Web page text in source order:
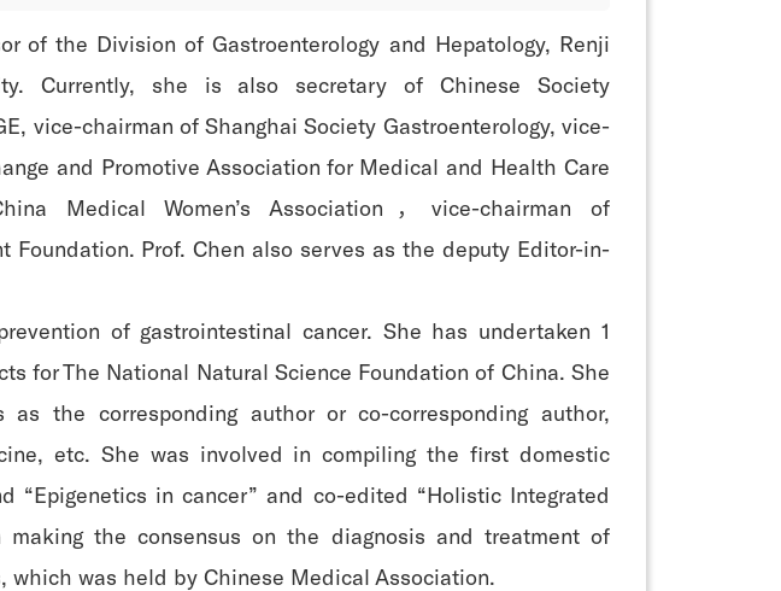
of the Division of Gastroenterology and Hepatology, Renji
Currently, she is also secretary of Chinese Society
vice-chairman of Shanghai Society Gastroenterology, vice-
and Promotive Association for Medical and Health Care
Medical Women’s Association，vice-chairman of
Prof. Chen also serves as the deputy Editor-in-
of gastrointestinal cancer. She has undertaken 1
for The National Natural Science Foundation of China. She
the corresponding author or co-corresponding author,
etc. She was involved in compiling the first domestic
“Epigenetics in cancer” and co-edited “Holistic Integrated
the consensus on the diagnosis and treatment of
which was held by Chinese Medical Association.